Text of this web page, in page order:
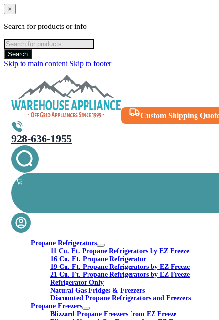
×
Search for products or info
Products
search
Search
Skip to main content Skip to footer
Custom Shipping
928-636-1955
Propane Refrigerators
11 Cu. Ft. Propane Refrigerators by EZ Freeze
16 Cu. Ft. Propane Refrigerator
19 Cu. Ft. Propane Refrigerators by EZ Freeze
21 Cu. Ft. Propane Refrigerators by EZ Freeze
Refrigerator Only
Natural Gas Fridges & Freezers
Discounted Propane Refrigerators and Freezers
Propane Freezers
Blizzard Propane Freezers from EZ Freeze